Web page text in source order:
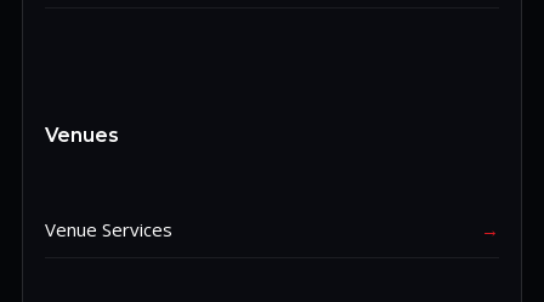
Venues
Venue Services →